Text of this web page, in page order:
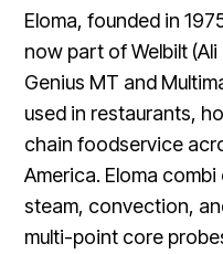
Eloma, founded in
now part of Welbilt
Genius MT and
used in restaurants,
chain foodservice
America. Eloma
steam, convection,
multi-point core